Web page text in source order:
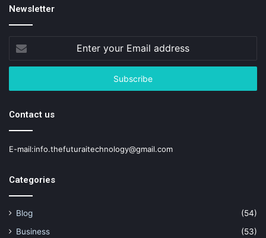
Newsletter
your
Email
Contact us
E-mail:info.thefuturaitechnology@gmail.com
Categories
Blog
(54)
Business
(53)